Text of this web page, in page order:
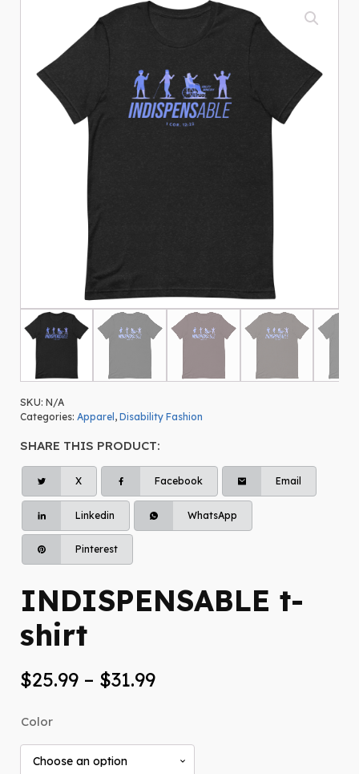
SKU: N/A
Categories: Apparel , Disability Fashion
SHARE THIS PRODUCT:
X Facebook Email
Linkedin WhatsApp
Pinterest
INDISPENSABLE t-
shirt
$25.99 – $31.99Price
through
Color